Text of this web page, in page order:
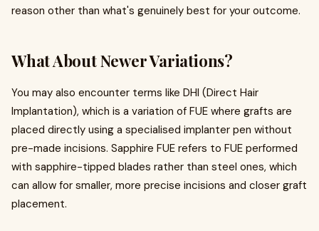
reason other than what's genuinely best for your outcome.
What About Newer Variations?
You may also encounter terms like DHI (Direct Hair
Implantation), which is a variation of FUE where grafts are
placed directly using a specialised implanter pen without
pre-made incisions. Sapphire FUE refers to FUE performed
with sapphire-tipped blades rather than steel ones, which
can allow for smaller, more precise incisions and closer graft
placement.